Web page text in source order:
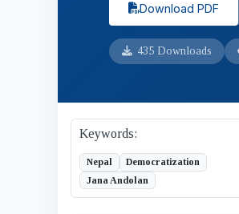
Download PDF
435 Downloads
Keywords:
Nepal
Democratization
Jana Andolan